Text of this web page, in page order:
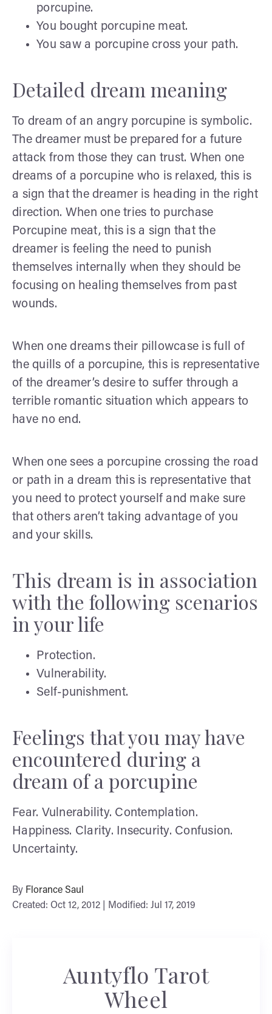
porcupine.
You bought porcupine meat.
You saw a porcupine cross your path.
Detailed dream meaning
To dream of an angry porcupine is symbolic.
The dreamer must be prepared for a future
attack from those they can trust. When one
dreams of a porcupine who is relaxed, this is
a sign that the dreamer is heading in the right
direction. When one tries to purchase
Porcupine meat, this is a sign that the
dreamer is feeling the need to punish
themselves internally when they should be
focusing on healing themselves from past
wounds.
When one dreams their pillowcase is full of
the quills of a porcupine, this is representative
of the dreamer’s desire to suffer through a
terrible romantic situation which appears to
have no end.
When one sees a porcupine crossing the road
or path in a dream this is representative that
you need to protect yourself and make sure
that others aren’t taking advantage of you
and your skills.
This dream is in association
with the following scenarios
in your life
Protection.
Vulnerability.
Self-punishment.
Feelings that you may have
encountered during a
dream of a porcupine
Fear. Vulnerability. Contemplation.
Happiness. Clarity. Insecurity. Confusion.
Uncertainty.
By Florance Saul
Created: Oct 12, 2012 | Modified: Jul 17, 2019
Auntyflo Tarot
Wheel